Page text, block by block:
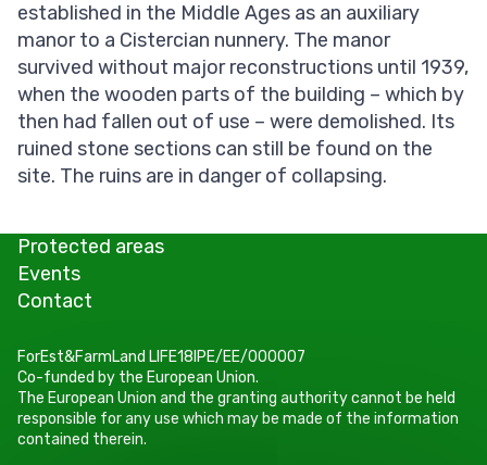
established in the Middle Ages as an auxiliary
manor to a Cistercian nunnery. The manor
survived without major reconstructions until 1939,
when the wooden parts of the building – which by
then had fallen out of use – were demolished. Its
ruined stone sections can still be found on the
site. The ruins are in danger of collapsing.
Protected areas
Events
Contact
ForEst&FarmLand LIFE18IPE/EE/000007
Co-funded by the European Union.
The European Union and the granting authority cannot be held
responsible for any use which may be made of the information
contained therein.